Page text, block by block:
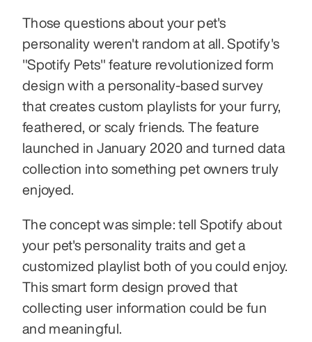
Those questions about your pet's
personality weren't random at all. Spotify's
"Spotify Pets" feature revolutionized form
design with a personality-based survey
that creates custom playlists for your furry,
feathered, or scaly friends. The feature
launched in January 2020 and turned data
collection into something pet owners truly
enjoyed.
The concept was simple: tell Spotify about
your pet's personality traits and get a
customized playlist both of you could enjoy.
This smart form design proved that
collecting user information could be fun
and meaningful.